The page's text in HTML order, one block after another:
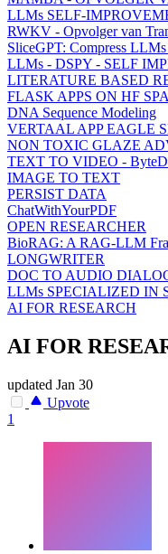
LLMs SELF-
RWKV - Opvolger van
SliceGPT: Compress
LLMs - DSPY - SELF
LITERATURE BASED
FLASK APPS ON HF
DNA Sequence Modeling
VERTAAL APP EAGLE
NON TOXIC GLAZE
TEXT TO VIDEO -
IMAGE TO TEXT
PERSIST DATA
ChatWithYourPDF
OPEN RESEARCHER
BioRAG: A RAG-LLM
LONGWRITER
DOC TO AUDIO
LLMs SPECIALIZED IN
AI FOR RESEARCH
AI FOR
updated Jan 30
Upvote
1